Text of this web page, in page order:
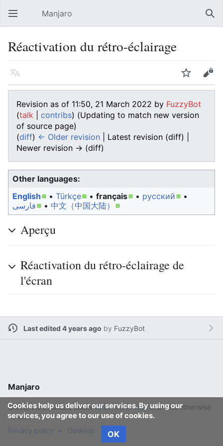
Open main menu Manjaro
Réactivation du rétro-éclairage
Language Watch Edit
Revision as of 11:50, 21 March 2022 by FuzzyBot
(talk contribs) (Updating to match new version
of source page)
(diff) ← Older revision | Latest revision (diff) |
Newer revision → (diff)
Other languages:
English
• ‎ Türkçe • ‎ français • ‎ русский
•
فارسی • ‎ 中文（中国大陆）‎
Aperçu
Réactivation du rétro-éclairage de
l'écran
Last edited 4 years ago by FuzzyBot
Cookies help us deliver our services. By using our
services, you agree to our use of cookies.
OK
Manjaro
Content is available underGFDL 1.3 or later
unless otherwise
noted.
Privacy policy
Desktop